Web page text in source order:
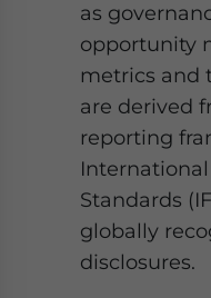
as
opportunity
metrics and
are derived
reporting
Standards
globally
disclosures.